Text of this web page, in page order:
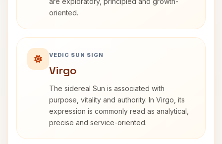
oriented.
VEDIC SUN SIGN
Virgo
The sidereal Sun is associated with
purpose, vitality and authority. In Virgo, its
expression is commonly read as analytical,
precise and service-oriented.